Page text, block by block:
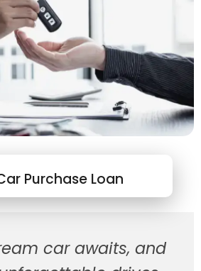
Purchase Loan
car awaits, and